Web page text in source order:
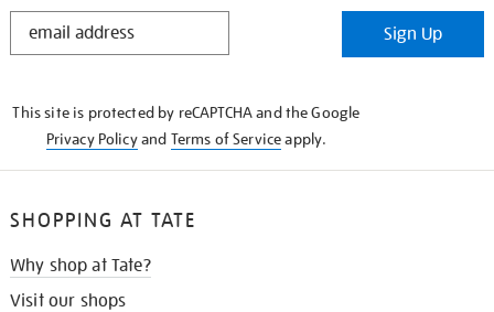
STAY
Sign Up
This site is protected by reCAPTCHA and the Google
Privacy Policyand Terms of Serviceapply.
SHOPPING AT TATE
Why shop at Tate?
Visit our shops